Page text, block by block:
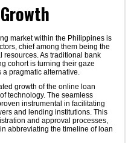
market within the Philippines is
chief among them being the
As traditional bank
cohort is turning their gaze
pragmatic alternative.
growth of the online loan
technology. The seamless
instrumental in facilitating
and lending institutions. This
and approval processes,
abbreviating the timeline of loan